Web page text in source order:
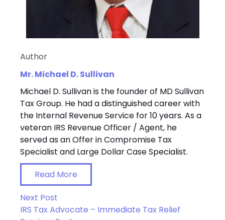
Author
Mr. Michael D. Sullivan
Michael D. Sullivan is the founder of MD Sullivan
Tax Group. He had a distinguished career with
the Internal Revenue Service for 10 years. As a
veteran IRS Revenue Officer / Agent, he
served as an Offer in Compromise Tax
Specialist and Large Dollar Case Specialist.
Read More
Next Post
IRS Tax Advocate – Immediate Tax Relief